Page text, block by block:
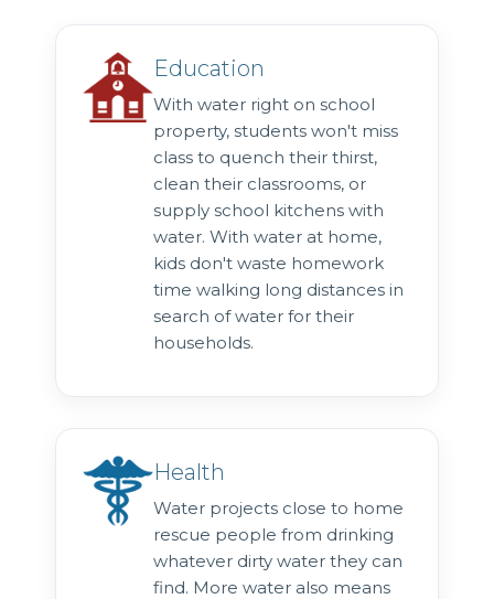
Education
With water right on school
property, students won't miss
class to quench their thirst,
clean their classrooms, or
supply school kitchens with
water. With water at home,
kids don't waste homework
time walking long distances in
search of water for their
households.
Health
Water projects close to home
rescue people from drinking
whatever dirty water they can
find. More water also means